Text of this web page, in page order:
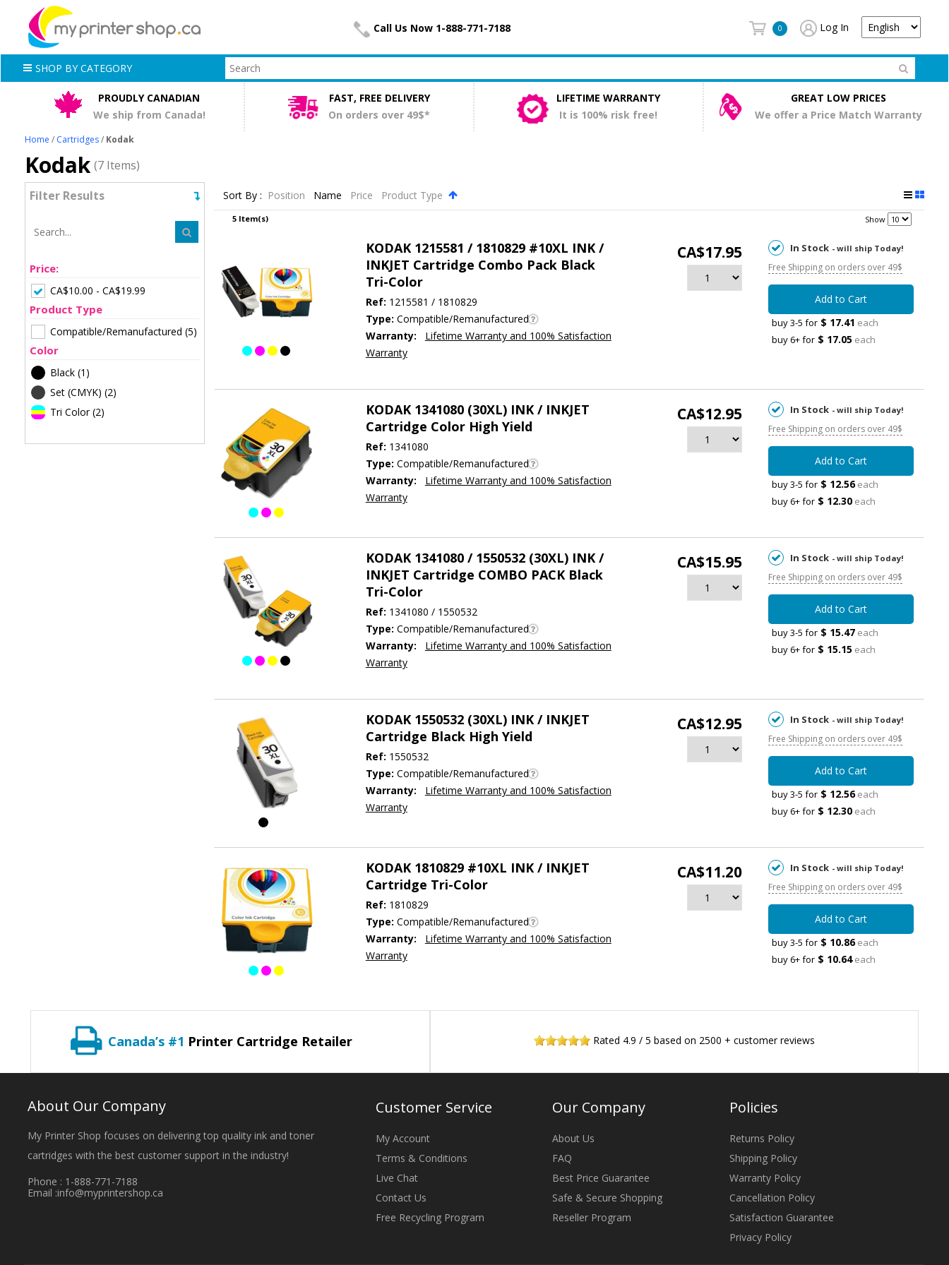
Call Us Now 1-888-771-7188 0 Log In
SHOP BY CATEGORY
PROUDLY CANADIAN
We ship from Canada!
FAST, FREE DELIVERY
On orders over 49$*
LIFETIME WARRANTY
It is 100% risk free!
GREAT LOW PRICES
We offer a Price Match Warranty
Home / Cartridges / Kodak
Kodak (7 Items)
Filter Results
Price:
CA$10.00 - CA$19.99
Product Type
Compatible/Remanufactured (5)
Color
Black (1)
Set (CMYK) (2)
Tri Color(2)
Sort By : Position Name Price Product Type
5 Item(s) Show
KODAK 1215581 / 1810829 #10XL INK /
INKJET Cartridge Combo Pack Black
Tri-Color
Ref: 1215581 / 1810829
Type: Compatible/Remanufactured
Warranty:
Lifetime Warranty and 100% Satisfaction
Warranty
CA$17.95 In Stock - will ship Today!
Free Shipping on orders over 49$
Add to Cart
buy 3-5 for $ 17.41 each
buy 6+ for $ 17.05 each
KODAK 1341080 (30XL) INK / INKJET
Cartridge Color High Yield
Ref: 1341080
Type: Compatible/Remanufactured
Warranty:
Lifetime Warranty and 100% Satisfaction
Warranty
CA$12.95 In Stock - will ship Today!
Free Shipping on orders over 49$
Add to Cart
buy 3-5 for $ 12.56each
buy 6+ for $ 12.30 each
KODAK 1341080 / 1550532 (30XL) INK /
INKJET Cartridge COMBO PACK Black
Tri-Color
Ref: 1341080 / 1550532
Type: Compatible/Remanufactured
Warranty:
Lifetime Warranty and 100% Satisfaction
Warranty
CA$15.95 In Stock - will ship Today!
Free Shipping on orders over 49$
Add to Cart
buy 3-5 for $ 15.47 each
buy 6+ for $ 15.15 each
KODAK 1550532 (30XL) INK / INKJET
Cartridge Black High Yield
Ref: 1550532
Type: Compatible/Remanufactured
Warranty:
Lifetime Warranty and 100% Satisfaction
Warranty
CA$12.95 In Stock - will ship Today!
Free Shipping on orders over 49$
Add to Cart
buy 3-5 for $ 12.56each
buy 6+ for $ 12.30 each
KODAK 1810829 #10XL INK / INKJET
Cartridge Tri-Color
Ref: 1810829
Type: Compatible/Remanufactured
Warranty:
Lifetime Warranty and 100% Satisfaction
Warranty
CA$11.20 In Stock - will ship Today!
Free Shipping on orders over 49$
Add to Cart
buy 3-5 for $ 10.86each
buy 6+ for $ 10.64each
Canada’s #1 Printer Cartridge Retailer Rated 4.9 /5 based on 2500 + customer reviews
About Our Company
My Printer Shop focuses on delivering top quality ink and toner
cartridges with the best customer support in the industry!
Phone : 1-888-771-7188
Email :info@myprintershop.ca
Customer Service
My Account
Terms & Conditions
Live Chat
Contact Us
Free Recycling Program
Our Company
About Us
FAQ
Best Price Guarantee
Safe & Secure Shopping
Reseller Program
Policies
Returns Policy
Shipping Policy
Warranty Policy
Cancellation Policy
Satisfaction Guarantee
Privacy Policy